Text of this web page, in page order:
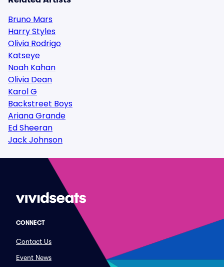
Bruno Mars
Harry Styles
Olivia Rodrigo
Katseye
Noah Kahan
Olivia Dean
Karol G
Backstreet Boys
Ariana Grande
Ed Sheeran
Jack Johnson
CONNECT
Contact Us
Event News